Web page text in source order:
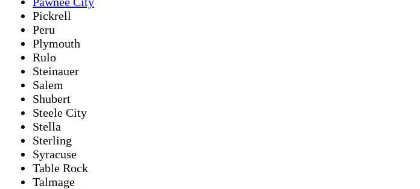
Pickrell
Peru
Plymouth
Rulo
Steinauer
Salem
Shubert
Steele City
Stella
Sterling
Syracuse
Table Rock
Talmage